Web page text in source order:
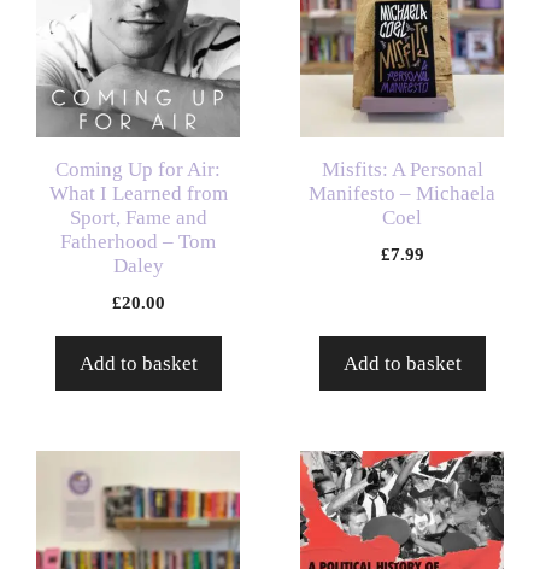
Coming Up for Air:
What I Learned from
Sport, Fame and
Fatherhood – Tom
Daley
£20.00
Add to basket
Misfits: A Personal
Manifesto – Michaela
Coel
£7.99
Add to basket